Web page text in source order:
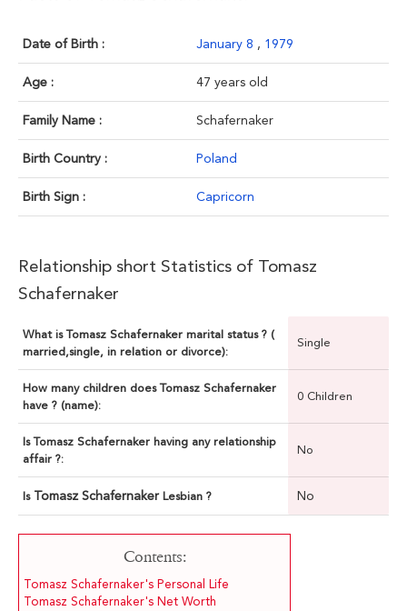
Date of Birth : January 8 , 1979
Age : 47 years old
Family Name : Schafernaker
Birth Country : Poland
Birth Sign : Capricorn
Relationship short Statistics of Tomasz
Schafernaker
What is Tomasz Schafernaker marital status ? (
married,single, in relation or divorce):
Single
How many children does Tomasz Schafernaker
have ? (name):
0 Children
Is Tomasz Schafernaker having any relationship
affair ?:
No
Is Tomasz Schafernaker Lesbian ? No
Contents:
Tomasz Schafernaker's Personal Life
Tomasz Schafernaker's Net Worth